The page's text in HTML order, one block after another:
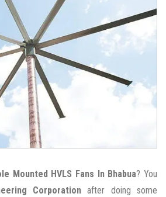
Mounted HVLS Fans In Bhabua? You
Corporation after doing some